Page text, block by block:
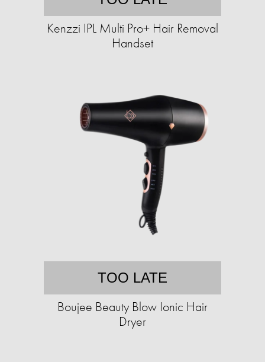
Kenzzi IPL Multi Pro+ Hair Removal
Handset
TOO LATE
Boujee Beauty Blow Ionic Hair
Dryer